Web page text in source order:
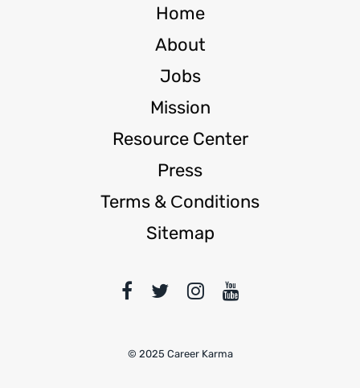
Home
About
Jobs
Mission
Resource Center
Press
Terms & Сonditions
Sitemap
© 2025 Career Karma